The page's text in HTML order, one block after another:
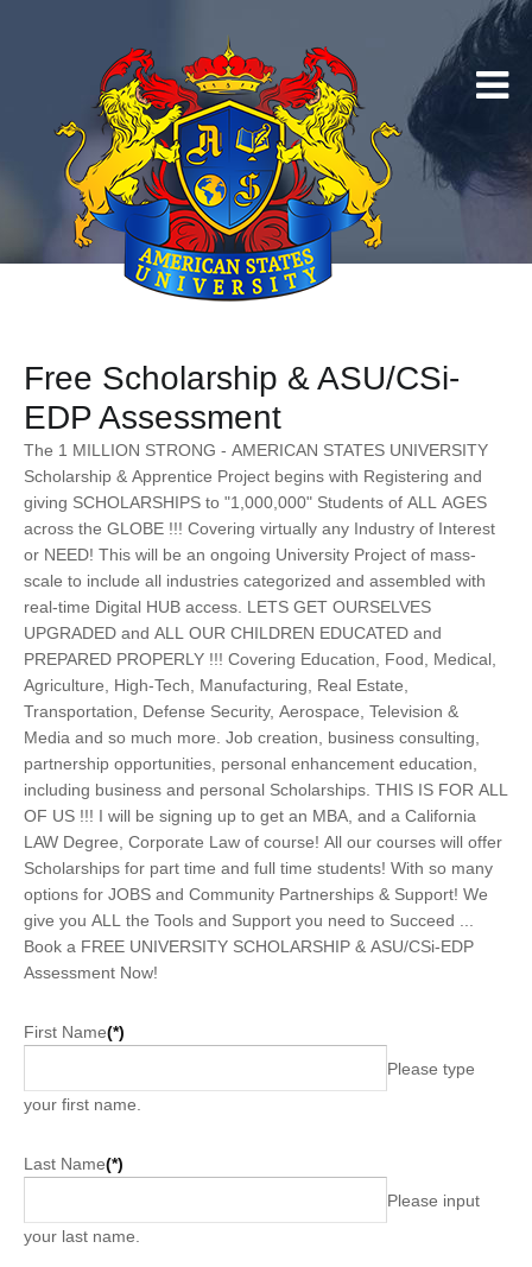
Free Scholarship & ASU/CSi-
EDP Assessment
The 1 MILLION STRONG - AMERICAN STATES UNIVERSITY
Scholarship & Apprentice Project begins with Registering and
giving SCHOLARSHIPS to "1,000,000" Students of ALL AGES
across the GLOBE !!! Covering virtually any Industry of Interest
or NEED! This will be an ongoing University Project of mass-
scale to include all industries categorized and assembled with
real-time Digital HUB access. LETS GET OURSELVES
UPGRADED and ALL OUR CHILDREN EDUCATED and
PREPARED PROPERLY !!! Covering Education, Food, Medical,
Agriculture, High-Tech, Manufacturing, Real Estate,
Transportation, Defense Security, Aerospace, Television &
Media and so much more. Job creation, business consulting,
partnership opportunities, personal enhancement education,
including business and personal Scholarships. THIS IS FOR ALL
OF US !!! I will be signing up to get an MBA, and a California
LAW Degree, Corporate Law of course! All our courses will offer
Scholarships for part time and full time students! With so many
options for JOBS and Community Partnerships & Support! We
give you ALL the Tools and Support you need to Succeed ...
Book a FREE UNIVERSITY SCHOLARSHIP & ASU/CSi-EDP
Assessment Now!
First Name(*)
Please type
your first name.
Last Name(*)
Please input
your last name.